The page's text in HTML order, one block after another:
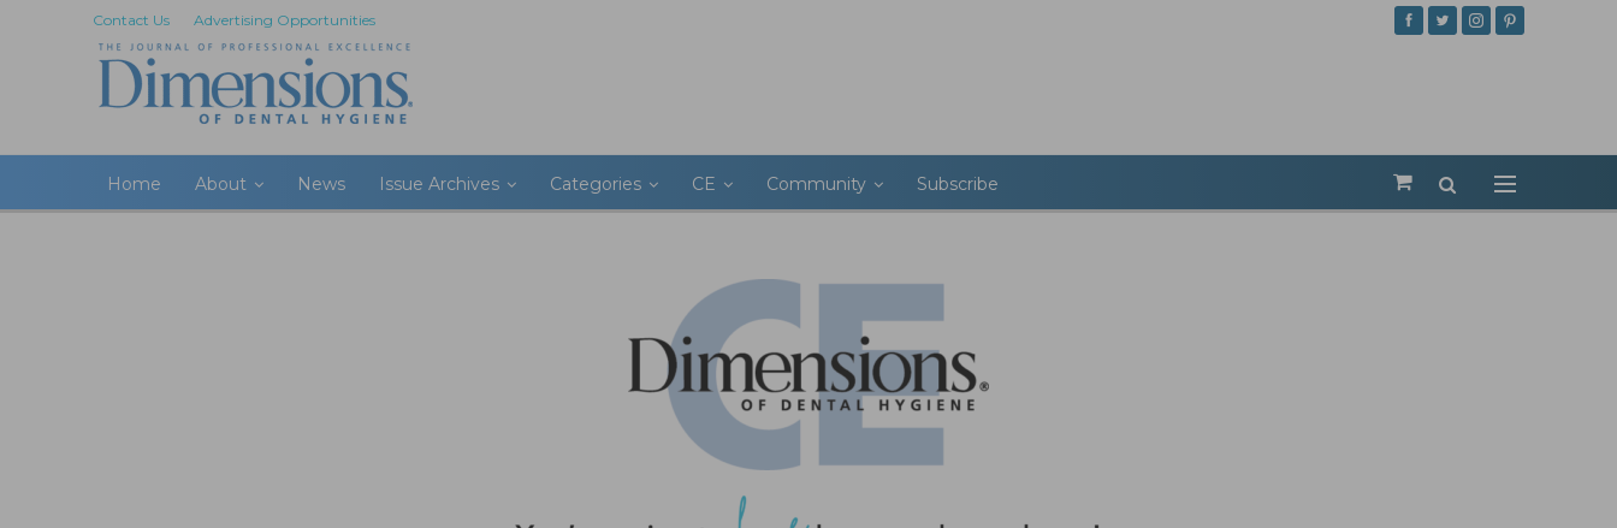
Contact Us Advertising Opportunities
Home About News Issue Archives Categories CE Community Subscribe